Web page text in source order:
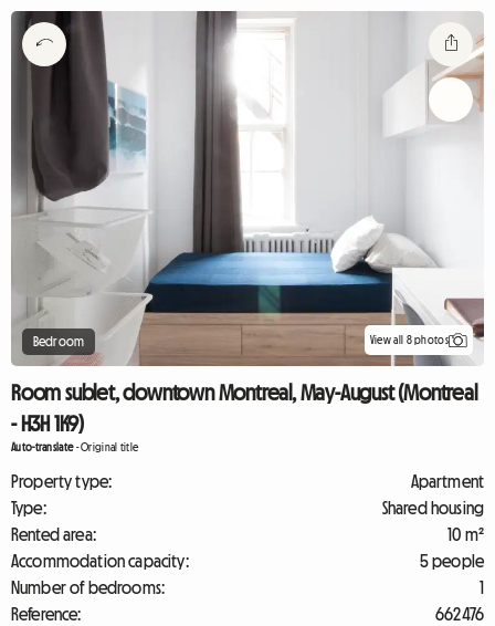
Bedroom View all 8 photos
Room sublet, downtown Montreal, May-August (Montreal
- H3H 1K9)
Auto-translate-Original title
Property type:
Apartment
Type:
Shared housing
Rented area:
10 m²
Accommodation capacity:
5 people
Number of bedrooms:
1
Reference:
662476